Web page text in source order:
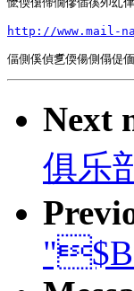
http://www.mail-
Next
俱乐